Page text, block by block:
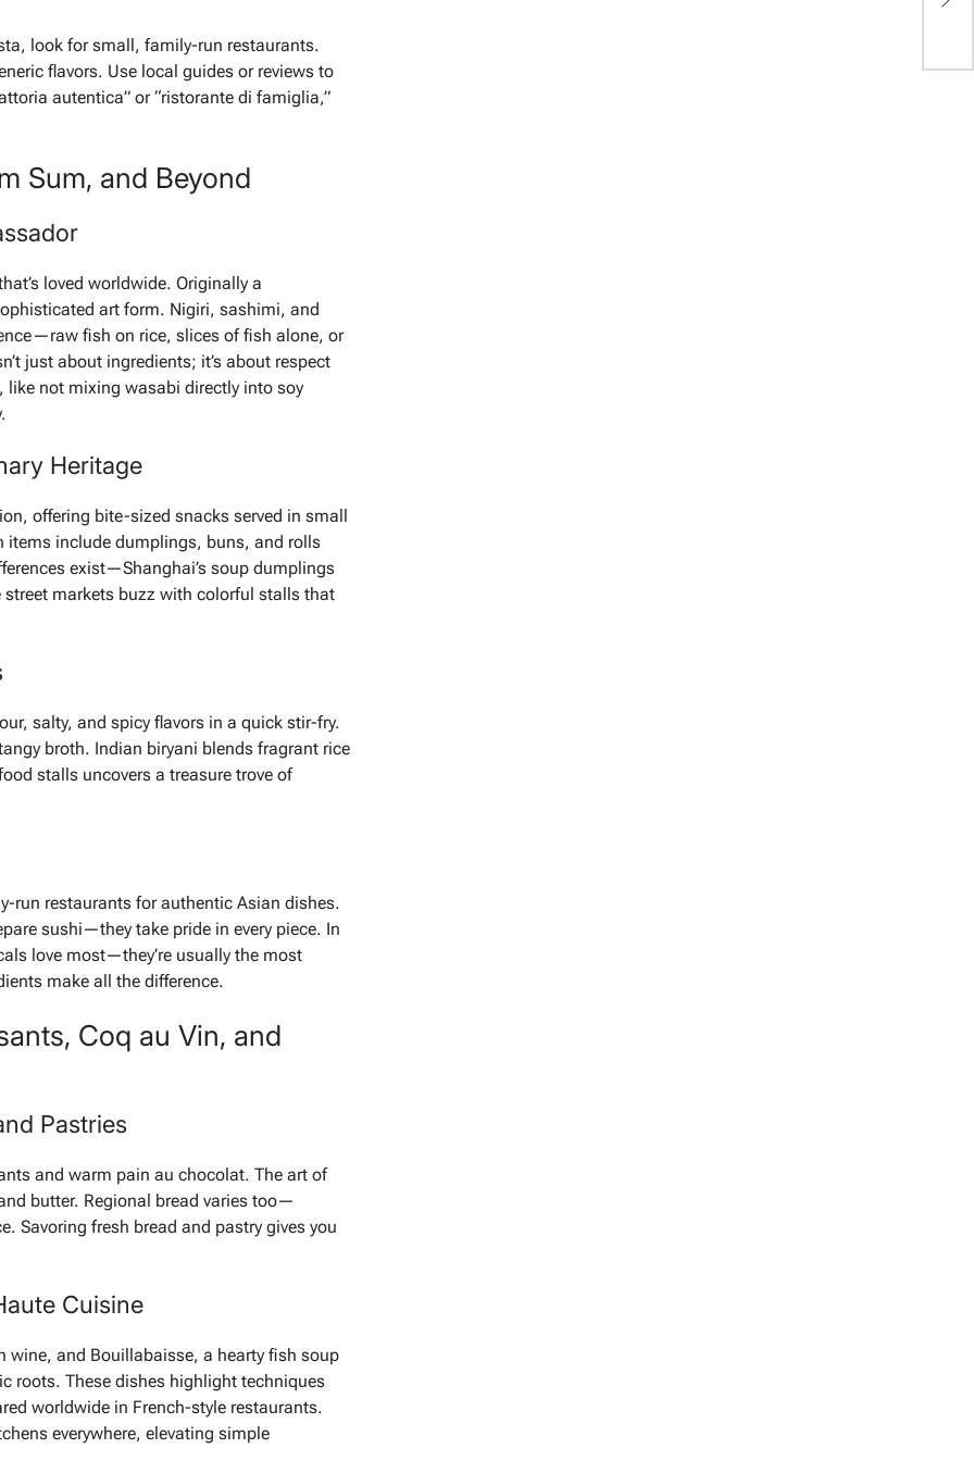
look for small, family-run restaurants.
flavors. Use local guides or reviews to
autentica” or “ristorante di famiglia,”
Sum, and Beyond
loved worldwide. Originally a
art form. Nigiri, sashimi, and
fish on rice, slices of fish alone, or
just about ingredients; it’s about respect
not mixing wasabi directly into soy
Heritage
offering bite-sized snacks served in small
items include dumplings, buns, and rolls
exist—Shanghai’s soup dumplings
markets buzz with colorful stalls that
salty, and spicy flavors in a quick stir-fry.
broth. Indian biryani blends fragrant rice
stalls uncovers a treasure trove of
run restaurants for authentic Asian dishes.
sushi—they take pride in every piece. In
love most—they’re usually the most
make all the difference.
Coq au Vin, and
Pastries
and warm pain au chocolat. The art of
butter. Regional bread varies too—
Savoring fresh bread and pastry gives you
Cuisine
wine, and Bouillabaisse, a hearty fish soup
roots. These dishes highlight techniques
worldwide in French-style restaurants.
everywhere, elevating simple